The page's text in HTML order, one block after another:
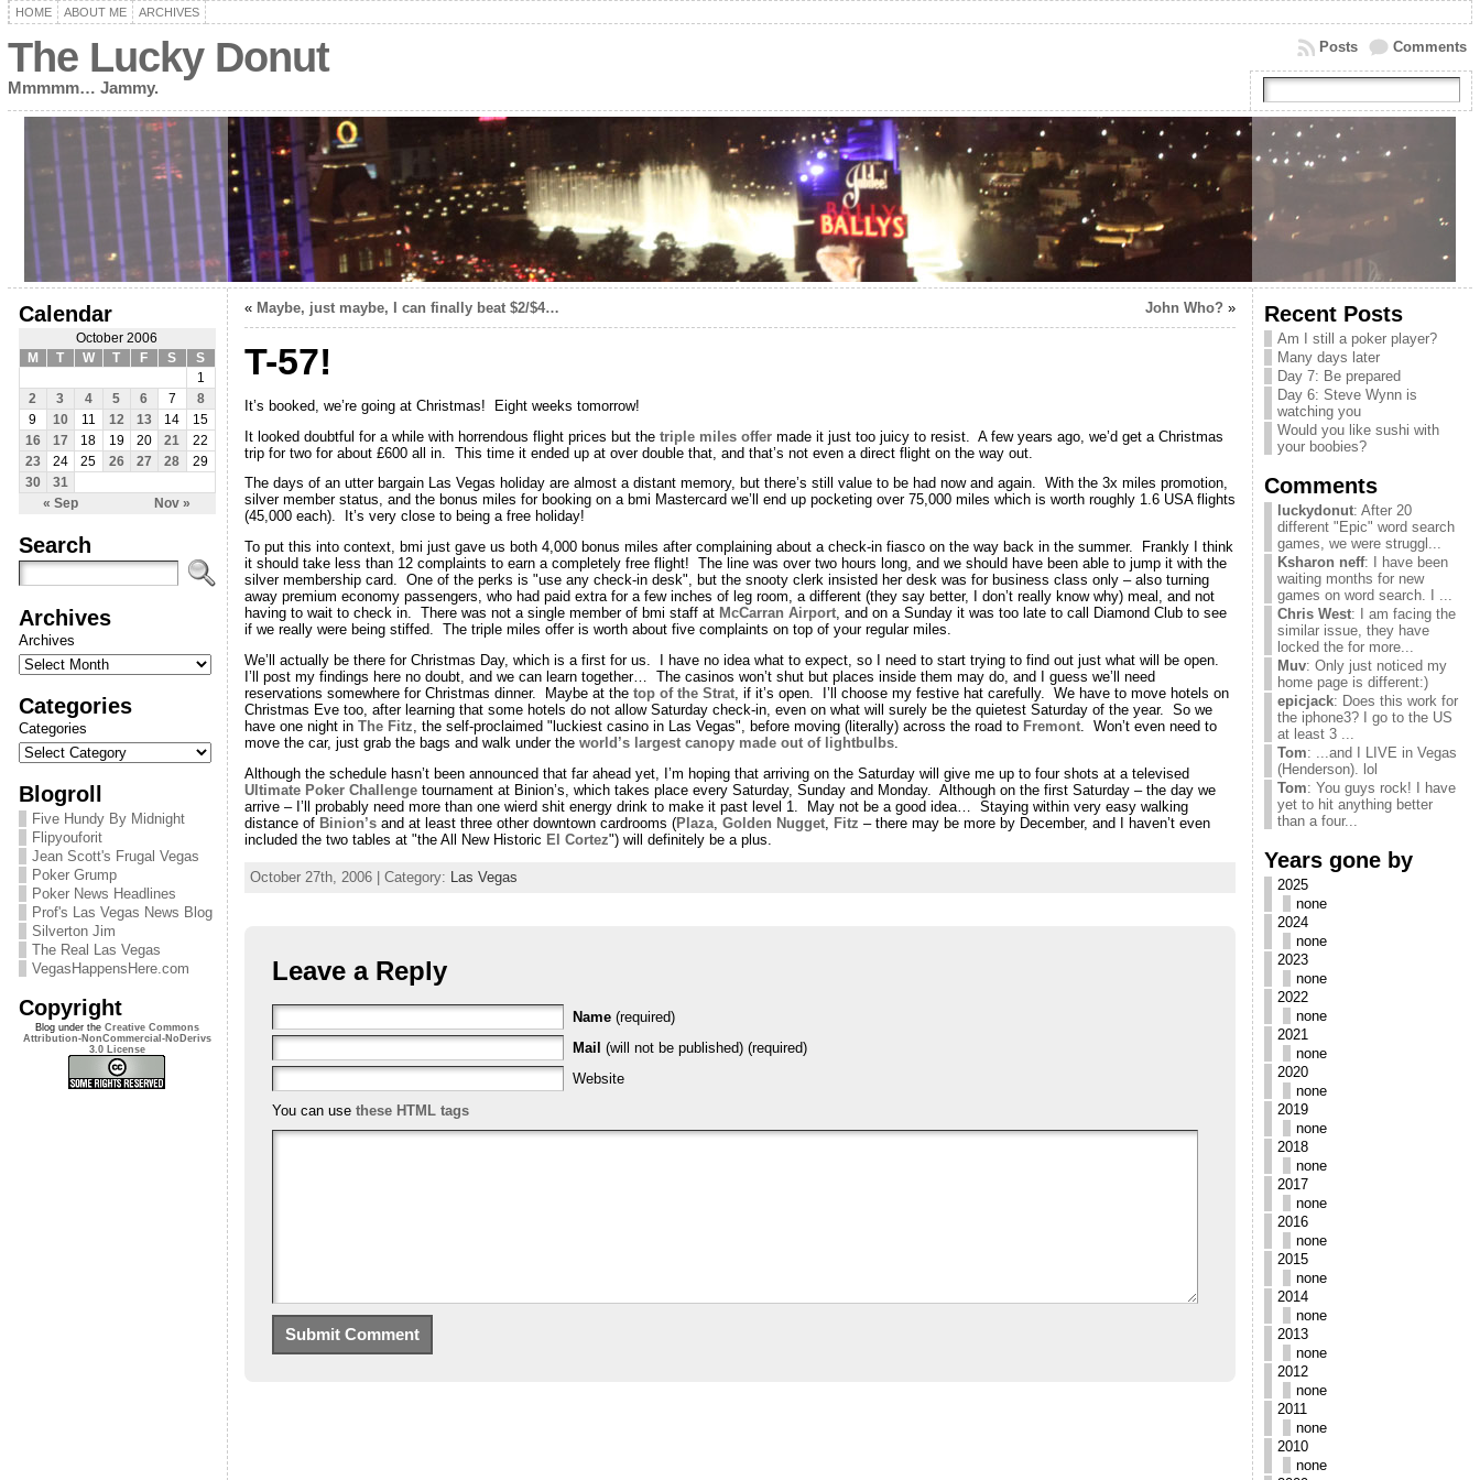
HOME ABOUT ME ARCHIVES
The Lucky Donut
Mmmmm… Jammy.
Comments
Posts
Calendar
October 2006
M
T W T F S S
« Sep Nov »
1
2
3 4 5 6 7
8
9
10 11 12 13 14
15
16
17 18 19 20 21
22
23
24 25 26 27 28
29
30
31
Search
Archives
Archives
Categories
Categories
Blogroll
Five Hundy By Midnight
Flipyouforit
Jean Scott's Frugal Vegas
Poker Grump
Poker News Headlines
Prof's Las Vegas News Blog
Silverton Jim
The Real Las Vegas
VegasHappensHere.com
Copyright
Blog under the Creative Commons
Attribution-NonCommercial-NoDerivs
3.0 License
« Maybe, just maybe, I can finally beat $2/$4… John Who? »
T-57!
It’s booked, we’re going at Christmas! Eight weeks tomorrow!
It looked doubtful for a while with horrendous flight prices but the triple miles offermade it just too juicy to resist. A few years ago, we’d get a Christmas
trip for two for about £600 all in. This time it ended up at over double that, and that’s not even a direct flight on the way out.
The days of an utter bargain Las Vegas holiday are almost a distant memory, but there’s still value to be had now and again. With the 3x miles promotion,
silver member status, and the bonus miles for booking on a bmi Mastercard we’ll end up pocketing over 75,000 miles which is worth roughly 1.6 USA flights
(45,000 each). It’s very close to being a free holiday!
To put this into context, bmi just gave us both 4,000 bonus miles after complaining about a check-in fiasco on the way back in the summer. Frankly I think
it should take less than 12 complaints to earn a completely free flight! The line was over two hours long, and we should have been able to jump it with the
silver membership card. One of the perks is "use any check-in desk", but the snooty clerk insisted her desk was for business class only – also turning
away premium economy passengers, who had paid extra for a few inches of leg room, a different (they say better, I don’t really know why) meal, and not
having to wait to check in. There was not a single member of bmi staff at McCarran Airport, and on a Sunday it was too late to call Diamond Club to see
if we really were being stiffed. The triple miles offer is worth about five complaints on top of your regular miles.
We’ll actually be there for Christmas Day, which is a first for us. I have no idea what to expect, so I need to start trying to find out just what will be open.
I’ll post my findings here no doubt, and we can learn together… The casinos won’t shut but places inside them may do, and I guess we’ll need
reservations somewhere for Christmas dinner. Maybe at the top of the Strat, if it’s open. I’ll choose my festive hat carefully. We have to move hotels on
Christmas Eve too, after learning that some hotels do not allow Saturday check-in, even on what will surely be the quietest Saturday of the year. So we
have one night in The Fitz , the self-proclaimed "luckiest casino in Las Vegas", before moving (literally) across the road to Fremont. Won’t even need to
move the car, just grab the bags and walk under the world’s largest canopy made out of lightbulbs.
Although the schedule hasn’t been announced that far ahead yet, I’m hoping that arriving on the Saturday will give me up to four shots at a televised
Ultimate Poker Challengetournament at Binion’s, which takes place every Saturday, Sunday and Monday. Although on the first Saturday – the day we
arrive – I’ll probably need more than one wierd shit energy drink to make it past level 1. May not be a good idea… Staying within very easy walking
distance of Binion’sand at least three other downtown cardrooms (Plaza, Golden Nugget, Fitz – there may be more by December, and I haven’t even
included the two tables at "the All New Historic El Cortez") will definitely be a plus.
October 27th, 2006 | Category: Las Vegas
Leave a Reply
Name (required)
Mail (will not be published) (required)
Website
You can use these HTML tags
Recent Posts
Am I still a poker player?
Many days later
Day 7: Be prepared
Day 6: Steve Wynn is
watching you
Would you like sushi with
your boobies?
Comments
luckydonut: After 20
different "Epic" word search
games, we were struggl...
Ksharon neff: I have been
waiting months for new
games on word search. I ...
Chris West: I am facing the
similar issue, they have
locked the for more...
Muv: Only just noticed my
home page is different:)
epicjack: Does this work for
the iphone3? I go to the US
at least 3 ...
Tom: ...and I LIVE in Vegas
(Henderson). lol
Tom: You guys rock! I have
yet to hit anything better
than a four...
Years gone by
2025
none
2024
none
2023
none
2022
none
2021
none
2020
none
2019
none
2018
none
2017
none
2016
none
2015
none
2014
none
2013
none
2012
none
2011
none
2010
none